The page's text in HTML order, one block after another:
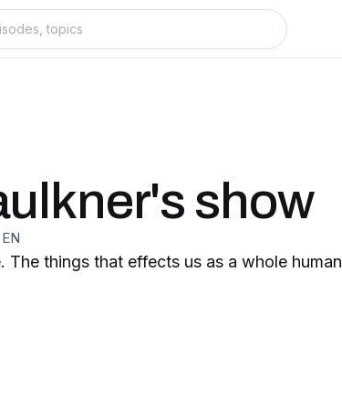
show
EN
The things that effects us as a whole human